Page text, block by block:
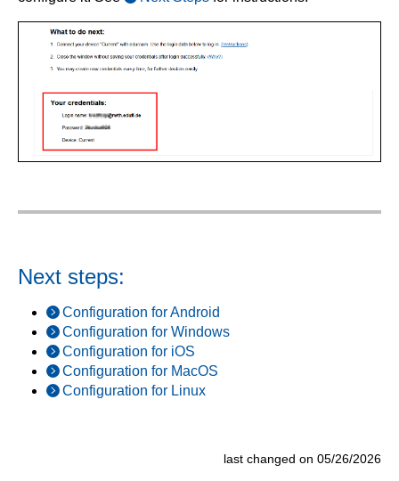
Next steps:
Configuration for Android
Configuration for Windows
Configuration for iOS
Configuration for MacOS
Configuration for Linux
last changed on 05/26/2026